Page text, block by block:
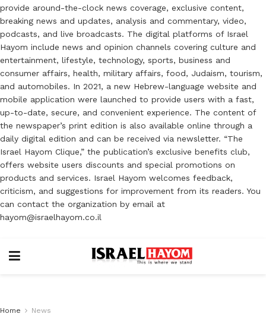
provide around-the-clock news coverage, exclusive content,
breaking news and updates, analysis and commentary, video,
podcasts, and live broadcasts. The digital platforms of Israel
Hayom include news and opinion channels covering culture and
entertainment, lifestyle, technology, sports, business and
consumer affairs, health, military affairs, food, Judaism, tourism,
and automobiles. In 2021, a new Hebrew-language website and
mobile application were launched to provide users with a fast,
up-to-date, secure, and convenient experience. The content of
the newspaper’s print edition is also available online through a
daily digital edition and can be received via newsletter. “The
Israel Hayom Clique,” the publication’s exclusive benefits club,
offers website users discounts and special promotions on
products and services. Israel Hayom welcomes feedback,
criticism, and suggestions for improvement from its readers. You
can contact the organization by email at
hayom@israelhayom.co.il
Home News